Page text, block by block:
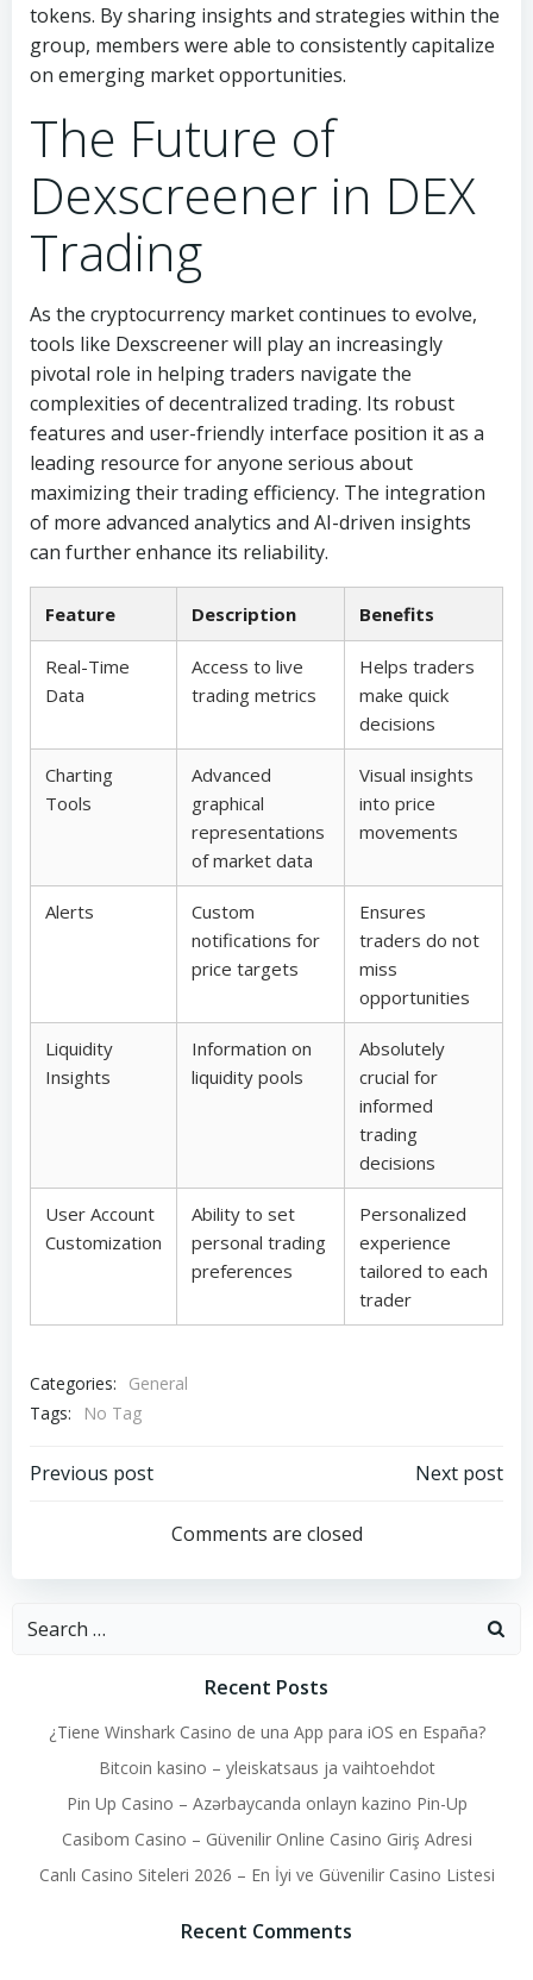
tokens. By sharing insights and strategies within the
group, members were able to consistently capitalize
on emerging market opportunities.
The Future of
Dexscreener in DEX
Trading
As the cryptocurrency market continues to evolve,
tools like Dexscreener will play an increasingly
pivotal role in helping traders navigate the
complexities of decentralized trading. Its robust
features and user-friendly interface position it as a
leading resource for anyone serious about
maximizing their trading efficiency. The integration
of more advanced analytics and AI-driven insights
can further enhance its reliability.
Feature Description Benefits
Real-Time
Data
Access to live
trading metrics
Helps traders
make quick
decisions
Charting
Tools
Advanced
graphical
representations
of market data
Visual insights
into price
movements
Alerts
Custom
notifications for
price targets
Ensures
traders do not
miss
opportunities
Liquidity
Insights
Information on
liquidity pools
Absolutely
crucial for
informed
trading
decisions
User Account
Customization
Ability to set
personal trading
preferences
Personalized
experience
tailored to each
trader
Categories:
General
Tags:
No Tag
Post
navigation
Previous post
navigation
Next post
Comments are closed
Search
Recent Posts
¿Tiene Winshark Casino de una App para iOS en España?
Bitcoin kasino – yleiskatsaus ja vaihtoehdot
Pin Up Casino – Azərbaycanda onlayn kazino Pin-Up
Casibom Casino – Güvenilir Online Casino Giriş Adresi
Canlı Casino Siteleri 2026 – En İyi ve Güvenilir Casino Listesi
Recent Comments